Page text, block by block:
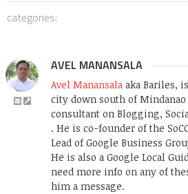
categories:
AVEL MANANSALA
Avel Manansala aka Bariles,
city down south of
consultant on Blogging,
. He is co-founder of the
Lead of Google Business
He is also a Google Local
need more info on any of
him a message.